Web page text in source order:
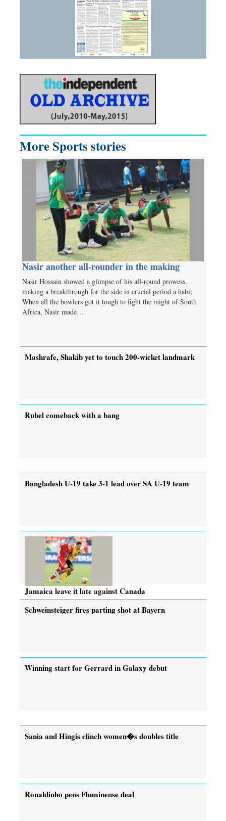
More Sports stories
Nasir another all-rounder in the making
Nasir Hossain showed a glimpse of his all-round prowess,
making a breakthrough for the side in crucial period a habit.
When all the bowlers got it tough to fight the might of South
Africa, Nasir made…
Mashrafe, Shakib yet to touch 200-wicket landmark
Rubel comeback with a bang
Bangladesh U-19 take 3-1 lead over SA U-19 team
Jamaica leave it late against Canada
Schweinsteiger fires parting shot at Bayern
Winning start for Gerrard in Galaxy debut
Sania and Hingis clinch women�s doubles title
Ronaldinho pens Fluminense deal